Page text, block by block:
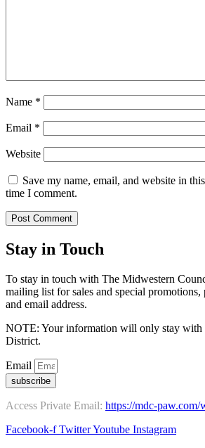
Name *
Email *
Website
Save my name, email, and website in
time I comment.
Stay in Touch
To stay in touch with The Midwestern
mailing list for sales and special promotions,
and email address.
NOTE: Your information will only stay with
District.
Email
subscribe
Access Private Email: https://mdc-paw.com/
Facebook-f TwitterYoutube Instagram